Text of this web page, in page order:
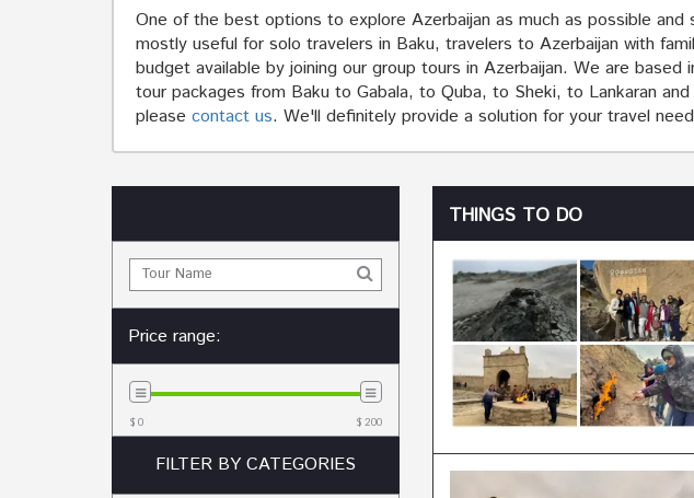
One of the best options to explore Azerbaijan as much as possible
mostly useful for solo travelers in Baku, travelers to Azerbaijan with
budget available by joining our group tours in Azerbaijan. We are
tour packages from Baku to Gabala, to Quba, to Sheki, to Lankaran
please contact us. We'll definitely provide a solution for your travel
Price range:
$0 $200
FILTER BY CATEGORIES
THINGS TO DO